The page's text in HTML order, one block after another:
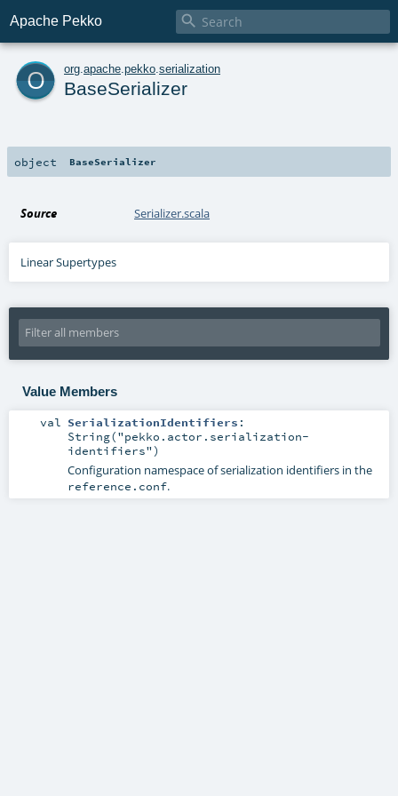
Apache Pekko 
o org apache pekko serialization
BaseSerializer
object BaseSerializer
Source Serializer.scala
Linear Supertypes
Value Members
val SerializationIdentifiers :
String("pekko.actor.serialization-
identifiers")
Configuration namespace of serialization identifiers in the
reference.conf.